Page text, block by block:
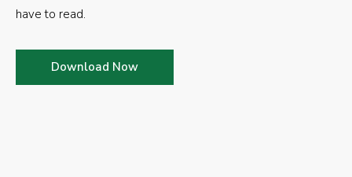
have to read.
Download Now